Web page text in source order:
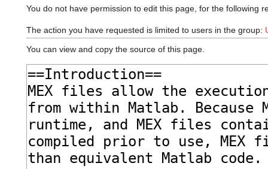
You do not have permission to edit this page, for the following
The action you have requested is limited to users in the group:
You can view and copy the source of this page.